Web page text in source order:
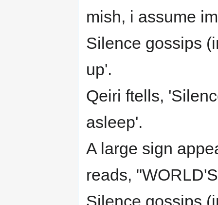
mish, i assume
Silence gossips
up'.
Qeiri ftells,
asleep'.
A large sign
reads,
Silence gossips